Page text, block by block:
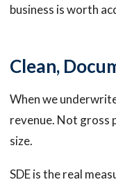
business is worth
Clean,
When we
revenue. Not gross
size.
SDE is the real